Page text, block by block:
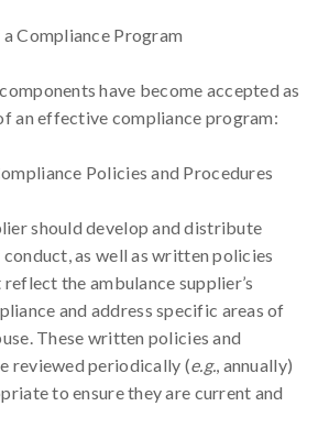
Compliance Program
have become accepted as
an effective compliance program:
Policies and Procedures
should develop and distribute
as well as written policies
the ambulance supplier’s
and address specific areas of
These written policies and
reviewed periodically (e.g., annually)
to ensure they are current and